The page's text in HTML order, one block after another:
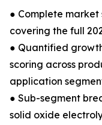
● Complete
covering the full
● Quantified
scoring across
application
● Sub-segment
solid oxide